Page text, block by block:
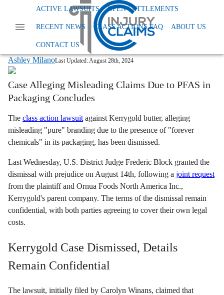
ACTIVE LAWSUITS OPEN SETTLEMENTS
RECENT NEWS CLASS ACTIONS FAQ ABOUT US
CONTACT US
News Class Action Foods And Supplements
Kerrygold Pure Butter Lawsuit Dismissed
Kerrygold Butter Lawsuit Over PFAS
Contamination Dismissed
Ashley MilanoLast Updated:August 28th, 2024
Case Alleging Misleading Claims Due to PFAS in
Packaging Concludes
The class action lawsuit against Kerrygold butter, alleging
misleading "pure" branding due to the presence of "forever
chemicals" in its packaging, has been dismissed.
Last Wednesday, U.S. District Judge Frederic Block granted the
dismissal with prejudice on August 14th, following a joint request
from the plaintiff and Ornua Foods North America Inc.,
Kerrygold's parent company. The terms of the dismissal remain
confidential, with both parties agreeing to cover their own legal
costs.
Kerrygold Case Dismissed, Details
Remain Confidential
The lawsuit, initially filed by Carolyn Winans, claimed that